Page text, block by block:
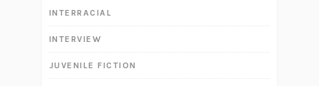
INTERRACIAL
INTERVIEW
JUVENILE FICTION